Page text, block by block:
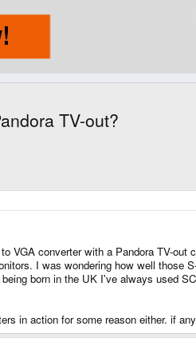
TV-out?
VGA converter with a Pandora TV-
I was wondering how well those
born in the UK I've always used
in action for some reason either. if